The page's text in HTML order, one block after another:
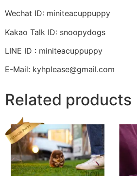
Wechat ID: miniteacuppuppy
Kakao Talk ID: snoopydogs
LINE ID : miniteacuppuppy
E-Mail: kyhplease@gmail.com
Related products